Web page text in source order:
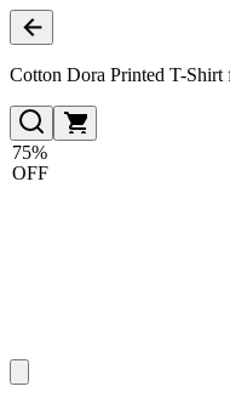
Cotton Dora Printed T-Shirt
75%
OFF